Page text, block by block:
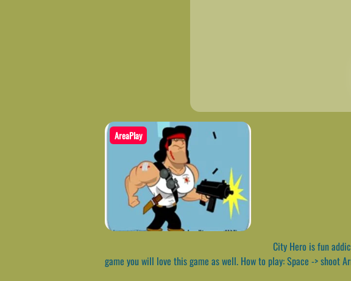
AreaPlay
City Hero is fun
game you will love this game as well. How to play: Space -> shoot